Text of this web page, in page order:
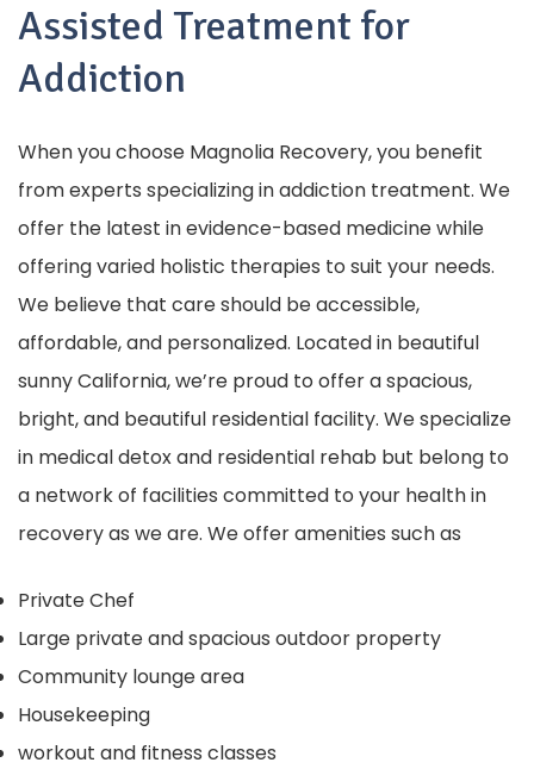
Assisted Treatment for
Addiction
When you choose Magnolia Recovery, you benefit
from experts specializing in addiction treatment. We
offer the latest in evidence-based medicine while
offering varied holistic therapies to suit your needs.
We believe that care should be accessible,
affordable, and personalized. Located in beautiful
sunny California, we’re proud to offer a spacious,
bright, and beautiful residential facility. We specialize
in medical detox and residential rehab but belong to
a network of facilities committed to your health in
recovery as we are. We offer amenities such as
Private Chef
Large private and spacious outdoor property
Community lounge area
Housekeeping
workout and fitness classes